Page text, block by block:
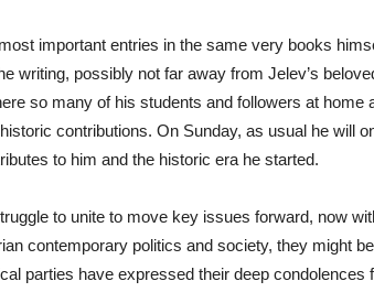
important entries in the same very books
writing, possibly not far away from Jelev’s
so many of his students and followers at home
contributions. On Sunday, as usual he will
to him and the historic era he started.
to unite to move key issues forward, now
contemporary politics and society, they might
parties have expressed their deep condolences